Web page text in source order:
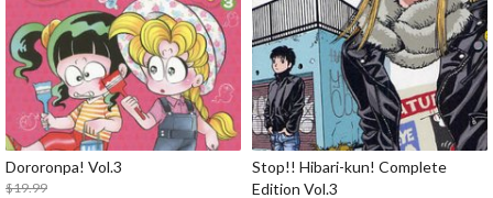
Dororonpa! Vol.3
$19.99
Stop!! Hibari-kun! Complete
Edition Vol.3